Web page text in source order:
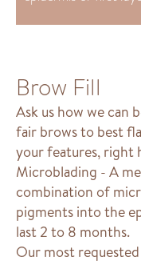
Brow Fill
Ask us how we can
fair brows to best
your features, right
Microblading - A
combination of
pigments into the
last 2 to 8 months.
Our most